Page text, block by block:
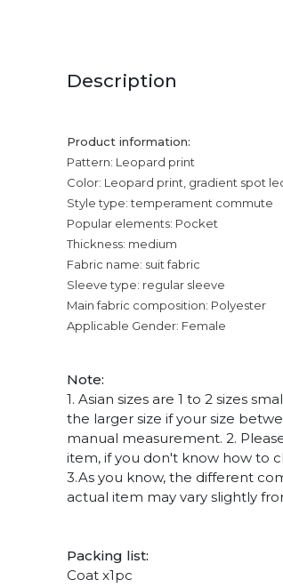
Description
Product information:
Pattern: Leopard print
Color: Leopard print, gradient spot
Style type: temperament commute
Popular elements: Pocket
Thickness: medium
Fabric name: suit fabric
Sleeve type: regular sleeve
Main fabric composition: Polyester
Applicable Gender: Female
Note:
1. Asian sizes are 1 to 2 sizes
the larger size if your size
manual measurement. 2.
item, if you don't know how to
3.As you know, the different
actual item may vary slightly
Packing list:
Coat x1pc